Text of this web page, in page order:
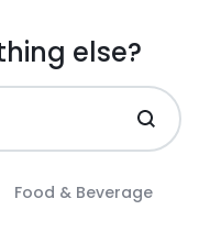
else?
Food & Beverage